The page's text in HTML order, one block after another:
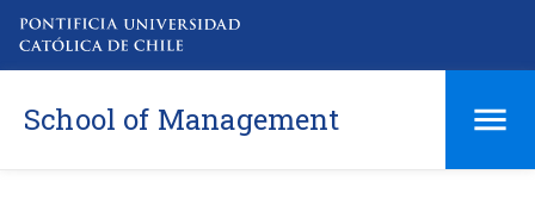
School of Management